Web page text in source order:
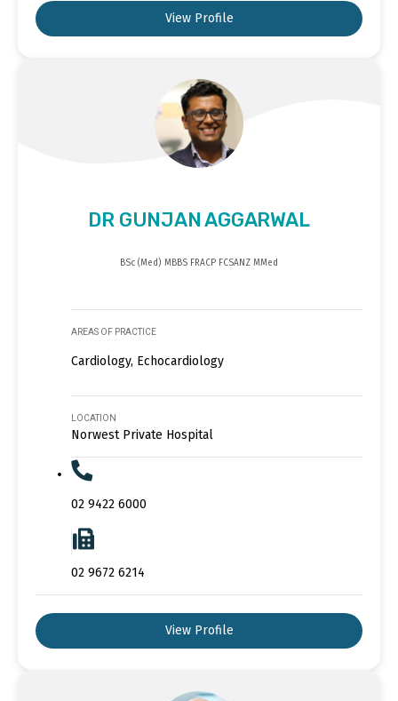
View Profile
DR GUNJAN AGGARWAL
BSc (Med) MBBS FRACP FCSANZ MMed
AREAS OF PRACTICE
Cardiology, Echocardiology
LOCATION
Norwest Private Hospital
02 9422 6000
02 9672 6214
View Profile